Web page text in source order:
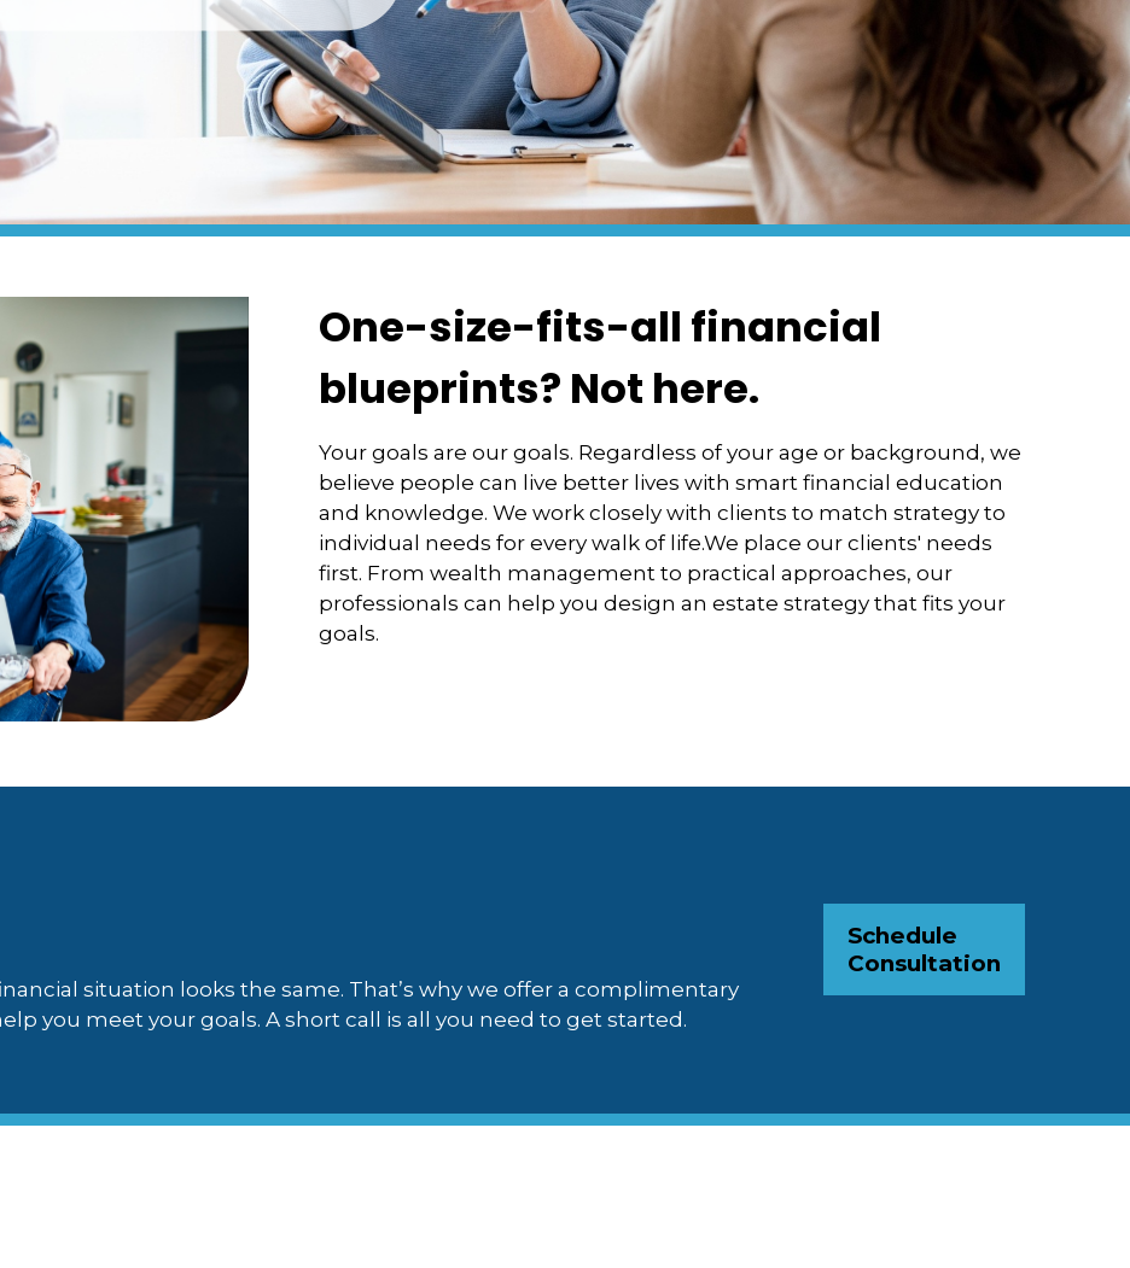
One-size-fits-all financial
blueprints? Not here.
Your goals are our goals. Regardless of your age or background, we
believe people can live better lives with smart financial education
and knowledge. We work closely with clients to match strategy to
individual needs for every walk of life.We place our clients' needs
first. From wealth management to practical approaches, our
professionals can help you design an estate strategy that fits your
goals.
situation looks the same. That’s why we offer a complimentary
you meet your goals. A short call is all you need to get started.
Schedule
Consultation